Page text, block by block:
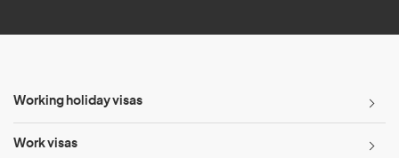
Working holiday visas
Work visas